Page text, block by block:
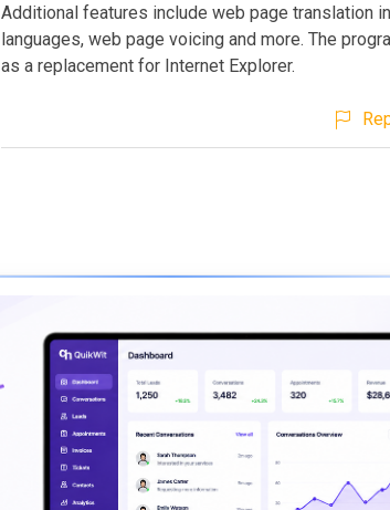
Additional features include web page translation
languages, web page voicing and more. The
as a replacement for Internet Explorer.